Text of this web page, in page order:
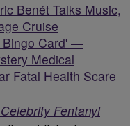
Benét Talks Music,
Cruise
Bingo Card' —
Medical
Fatal Health Scare
Fentanyl